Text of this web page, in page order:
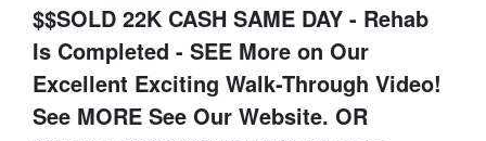
$$SOLD 22K CASH SAME DAY - Rehab
Is Completed - SEE More on Our
Excellent Exciting Walk-Through Video!
See MORE See Our Website. OR